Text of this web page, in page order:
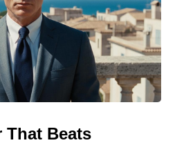
That Beats